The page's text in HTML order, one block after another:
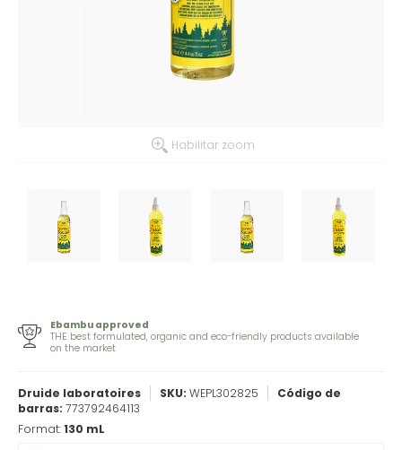
Habilitar zoom
Ebambu approved
THE best formulated, organic and eco-friendly products available
on the market
Druide laboratoires SKU: WEPL302825
Código de
barras: 773792464113
Format:130 mL